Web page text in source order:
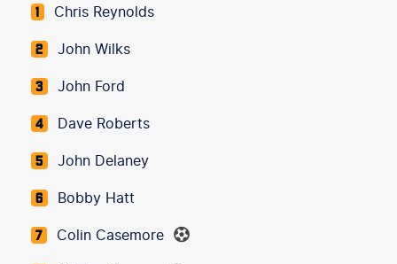
1 Chris Reynolds
2 John Wilks
3 John Ford
4 Dave Roberts
5 John Delaney
6 Bobby Hatt
7 Colin Casemore